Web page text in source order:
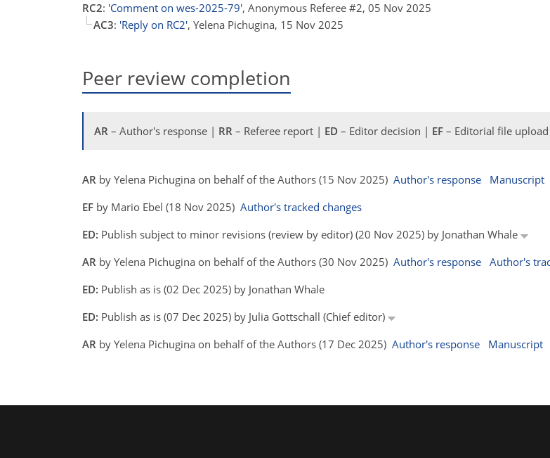
RC2: 'Comment on wes-2025-79', Anonymous Referee #2, 05 Nov 2025
AC3: 'Reply on RC2', Yelena Pichugina, 15 Nov 2025
Peer review completion
AR – Author's response | RR – Referee report | ED – Editor decision | EF – Editorial file upload
AR by Yelena Pichugina on behalf of the Authors (15 Nov 2025) Author's response
Manuscript
EF by Mario Ebel (18 Nov 2025) Author's tracked changes
ED: Publish subject to minor revisions (review by editor) (20 Nov 2025) by Jonathan Whale
AR by Yelena Pichugina on behalf of the Authors (30 Nov 2025) Author's response Author's
ED: Publish as is (02 Dec 2025) by Jonathan Whale
ED: Publish as is (07 Dec 2025) by Julia Gottschall (Chief editor)
AR by Yelena Pichugina on behalf of the Authors (17 Dec 2025) Author's response Manuscript